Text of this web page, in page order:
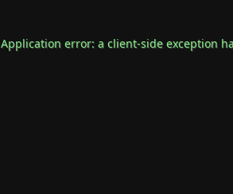
Application error: a client-side exception